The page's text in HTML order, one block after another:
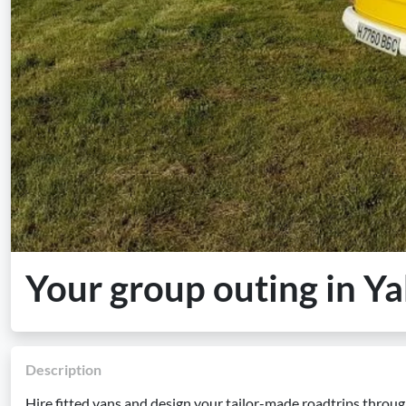
Your group outing in
Description